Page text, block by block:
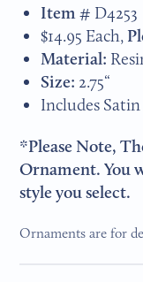
Item # D4253
$14.95 Each,
Material:
Size: 2.75“
Includes
*Please Note,
Ornament. You
style you select.
Ornaments are for